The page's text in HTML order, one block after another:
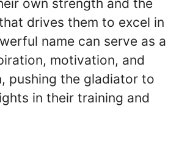
own strength and the
drives them to excel in
name can serve as a
motivation, and
pushing the gladiator to
in their training and